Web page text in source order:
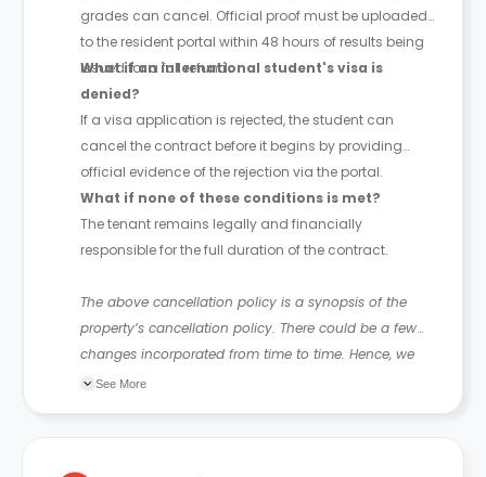
grades can cancel. Official proof must be uploaded
to the resident portal within 48 hours of results being
issued for a full refund.
What if an international student's visa is
denied?
If a visa application is rejected, the student can
cancel the contract before it begins by providing
official evidence of the rejection via the portal.
What if none of these conditions is met?
The tenant remains legally and financially
responsible for the full duration of the contract.
The above cancellation policy is a synopsis of the
property’s cancellation policy. There could be a few
changes incorporated from time to time. Hence, we
recommend you review the full Accommodation
See More